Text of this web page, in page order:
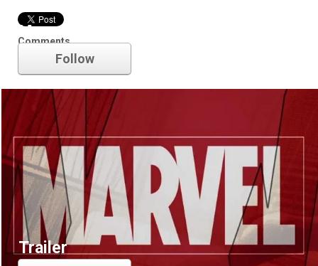
Comments
Marvel
Follow
Trailer